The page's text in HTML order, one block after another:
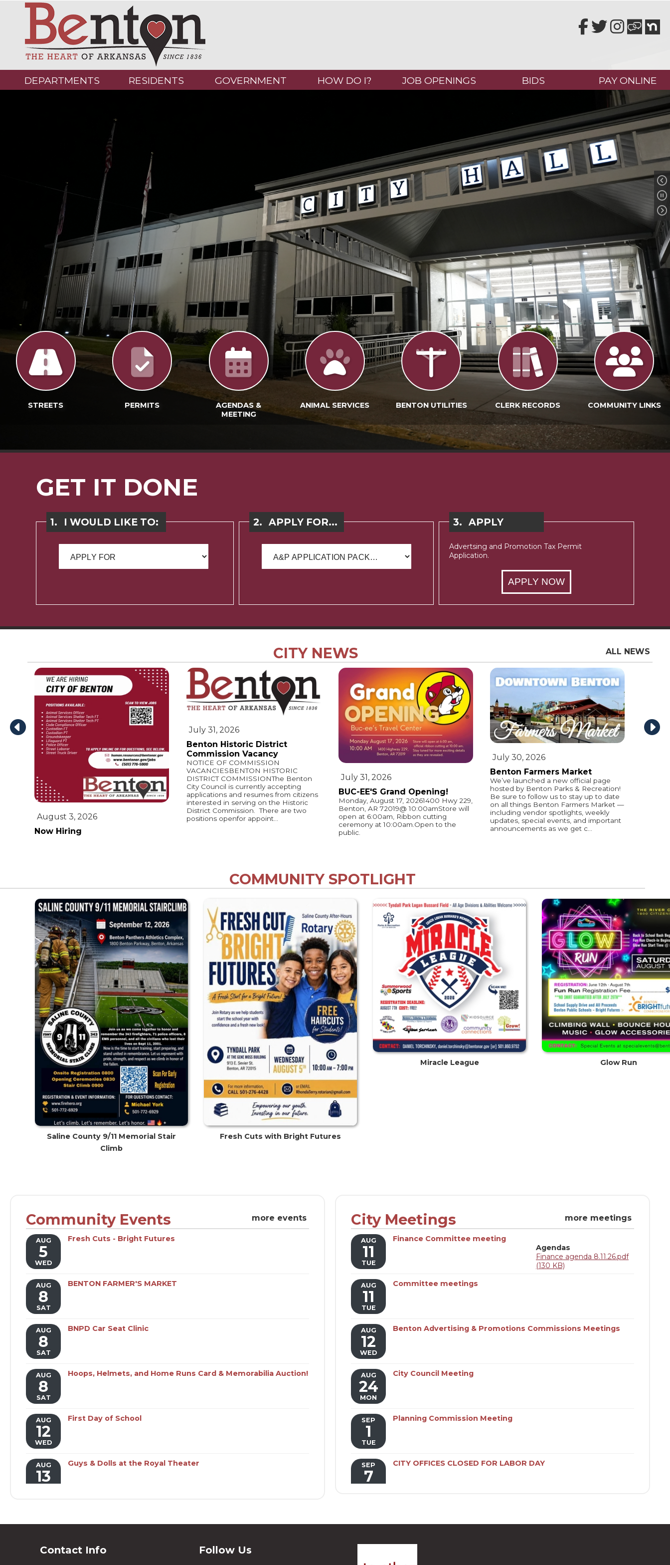
Facebook
TwitterInstagram
DEPARTMENTS RESIDENTS GOVERNMENT HOW DO I? JOB OPENINGS BIDS PAY ONLINE
STREETS PERMITS
AGENDAS &
MEETING
ANIMAL SERVICES BENTON UTILITIES CLERK RECORDS COMMUNITY LINKS
GET IT DONE
1. I WOULD LIKE TO: 2. APPLY FOR... 3. APPLY
Advertsing and Promotion Tax Permit
Application.
APPLY NOW
CITY NEWS ALL NEWS
August 3, 2026
Now Hiring
July 31, 2026
Benton Historic District
Commission Vacancy
NOTICE OF COMMISSION
VACANCIESBENTON HISTORIC
DISTRICT COMMISSIONThe Benton
City Council is currently accepting
applications and resumes from citizens
interested in serving on the Historic
District Commission. There are two
positions openfor appoint...
July 31, 2026
BUC-EE'S Grand Opening!
Monday, August 17, 20261400 Hwy 229,
Benton, AR 72019@ 10:00amStore will
open at 6:00am, Ribbon cutting
ceremony at 10:00am.Open to the
public.
July 30, 2026
Benton Farmers Market
We’ve launched a new official page
hosted by Benton Parks & Recreation!
Be sure to follow us to stay up to date
on all things Benton Farmers Market —
including vendor spotlights, weekly
updates, special events, and important
announcements as we get c...
COMMUNITY SPOTLIGHT
Saline County 9/11 Memorial Stair
Climb
Fresh Cuts with Bright Futures
Miracle League Glow Run
Community Events more events
AUG
5
WED
Fresh Cuts - Bright Futures
AUG
8
SAT
BENTON FARMER'S MARKET
AUG
8
SAT
BNPD Car Seat Clinic
AUG
8
SAT
Hoops, Helmets, and Home Runs Card & Memorabilia Auction!
AUG
12
WED
First Day of School
AUG
13
Guys & Dolls at the Royal Theater
14
AUG BENTON FARMER'S MARKET
City Meetings more meetings
AUG
11
TUE
Finance Committee meeting
Agendas
Finance agenda 8.11.26.pdf
(130 KB)
AUG
11
TUE
Committee meetings
AUG
12
WED
Benton Advertising & Promotions Commissions Meetings
AUG
24
MON
City Council Meeting
SEP
1
TUE
Planning Commission Meeting
SEP
7
CITY OFFICES CLOSED FOR LABOR DAY
7
Contact Info Follow Us